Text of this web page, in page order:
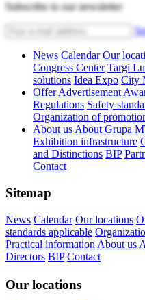
Subscribe to our newsletter
News Calendar Our
Congress Center Targi
solutions Idea Expo City
Offer Advertisement
Regulations Safety
Organization of
About us About Grupa
Exhibition infrastructure
and Distinctions BIP
Contact
Sitemap
News Calendar Our locations
standards applicable
Practical information About us
Directors BIP Contact
Our locations